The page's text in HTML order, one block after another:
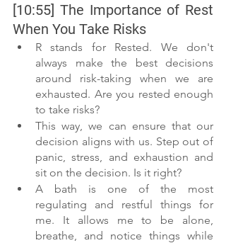
[10:55] The Importance of Rest
When You Take Risks
R stands for Rested. We don't
always make the best decisions
around risk-taking when we are
exhausted. Are you rested enough
to take risks?
This way, we can ensure that our
decision aligns with us. Step out of
panic, stress, and exhaustion and
sit on the decision. Is it right?
A bath is one of the most
regulating and restful things for
me. It allows me to be alone,
breathe, and notice things while